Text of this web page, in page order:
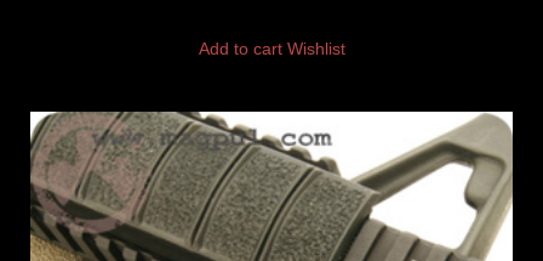
Add to cart Wishlist